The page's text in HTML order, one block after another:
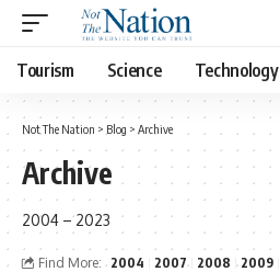
Tourism Science Technology
Not The Nation > Blog > Archive
Archive
2004 – 2023
Find More: 2004 2007 2008 2009